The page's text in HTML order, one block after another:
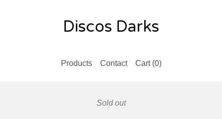
Discos Darks
Products Contact Cart (0)
Sold out